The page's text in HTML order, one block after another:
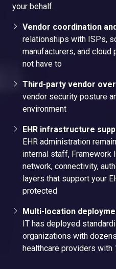
your behalf.
Vendor coordination
relationships with ISPs,
manufacturers, and
not have to
Third-party vendor
vendor security posture
environment
EHR infrastructure
EHR administration
internal staff, Framework
network, connectivity,
layers that support your
protected
Multi-location
IT has deployed
organizations with
healthcare providers with